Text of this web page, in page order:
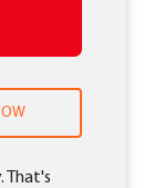
That's